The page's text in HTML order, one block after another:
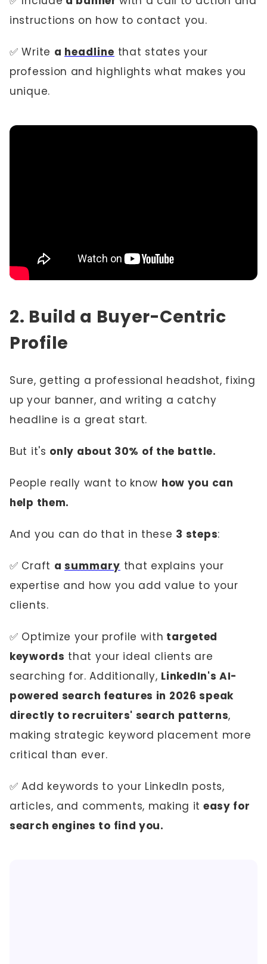
instructions on how to contact you.
✅ Write a headline that states your
profession and highlights what makes you
unique.
2. Build a Buyer-Centric
Profile
Sure, getting a professional headshot, fixing
up your banner, and writing a catchy
headline is a great start.
But it's only about 30% of the battle.
People really want to know how you can
help them.
And you can do that in these 3 steps:
✅ Craft asummary that explains your
expertise and how you add value to your
clients.
✅ Optimize your profile with targeted
keywords that your ideal clients are
searching for. Additionally, LinkedIn's AI-
powered search features in 2026 speak
directly to recruiters' search patterns,
making strategic keyword placement more
critical than ever.
✅ Add keywords to your LinkedIn posts,
articles, and comments, making it easy for
search engines to find you.